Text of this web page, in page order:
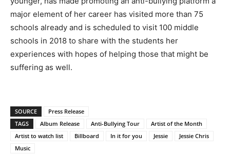
major element of her career has visited more than 75
schools already and is scheduled to visit 100 middle
schools in 2018 to share with the students her
experiences with hopes of helping those that might be
suffering as well.
SOURCE
Press Release
TAGS
Album Release Anti-Bullying Tour
Artist of the Month
Artist to watch list
Billboard In it for you Jessie
Jessie Chris
Music